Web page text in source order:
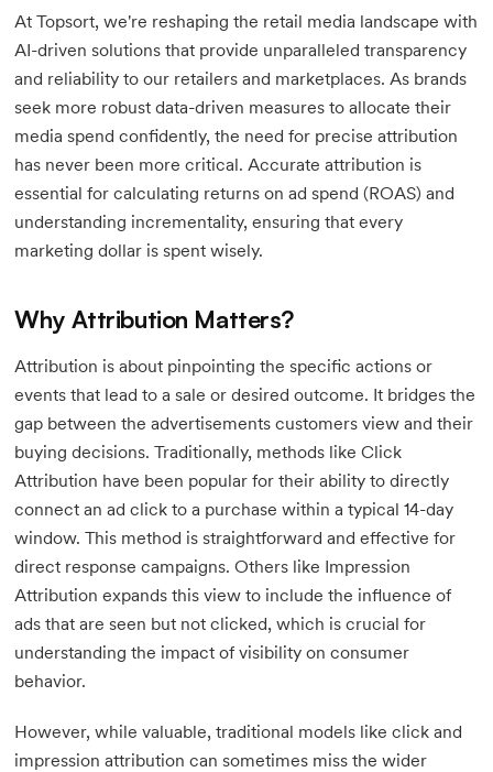
At Topsort, we're reshaping the retail media landscape with
AI-driven solutions that provide unparalleled transparency
and reliability to our retailers and marketplaces. As brands
seek more robust data-driven measures to allocate their
media spend confidently, the need for precise attribution
has never been more critical. Accurate attribution is
essential for calculating returns on ad spend (ROAS) and
understanding incrementality, ensuring that every
marketing dollar is spent wisely.
Why Attribution Matters?
Attribution is about pinpointing the specific actions or
events that lead to a sale or desired outcome. It bridges the
gap between the advertisements customers view and their
buying decisions. Traditionally, methods like Click
Attribution have been popular for their ability to directly
connect an ad click to a purchase within a typical 14-day
window. This method is straightforward and effective for
direct response campaigns. Others like Impression
Attribution expands this view to include the influence of
ads that are seen but not clicked, which is crucial for
understanding the impact of visibility on consumer
behavior.
However, while valuable, traditional models like click and
impression attribution can sometimes miss the wider